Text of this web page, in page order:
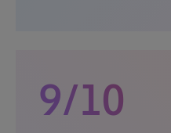
9/10